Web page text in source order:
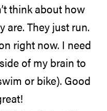
think about how
are. They just run.
right now. I need
of my brain to
or bike). Good